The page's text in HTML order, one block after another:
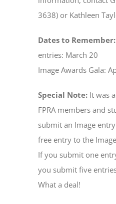
3638) or Kathleen
Dates to Remember:
entries: March 20
Image Awards Gala:
Special Note: It was
FPRA members and
submit an Image
free entry to the
If you submit one
you submit five
What a deal!